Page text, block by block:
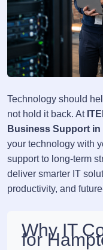
Technology should
not hold it back. At
Business Support in
your technology with
support to long-term
deliver smarter IT
productivity, and
Why IT
for